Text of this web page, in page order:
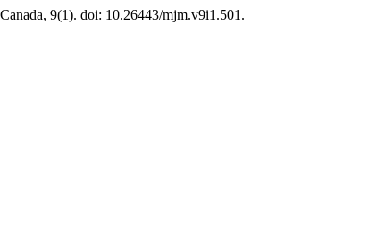
9(1). doi: 10.26443/mjm.v9i1.501.